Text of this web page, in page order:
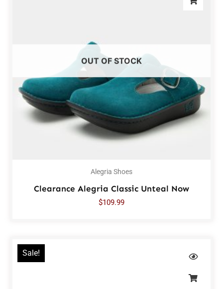
OUT OF STOCK
Alegria Shoes
Clearance Alegria Classic Unteal Now
$109.99
Sale!